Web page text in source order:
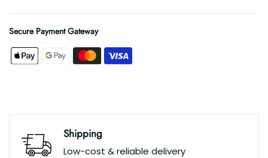
Secure Payment Gateway
Shipping
Low-cost & reliable delivery